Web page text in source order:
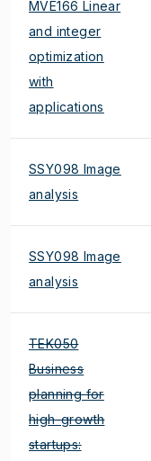
MVE166 Linear
and integer
optimization
with
applications
SSY098 Image
analysis
SSY098 Image
analysis
TEK050
Business
planning for
high-growth
startups: